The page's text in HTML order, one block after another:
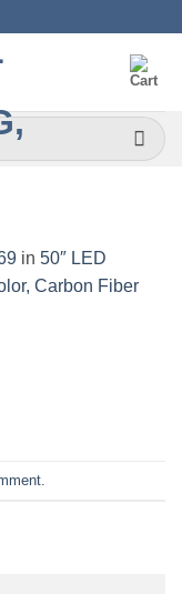
in 50″ LED
Carbon Fiber